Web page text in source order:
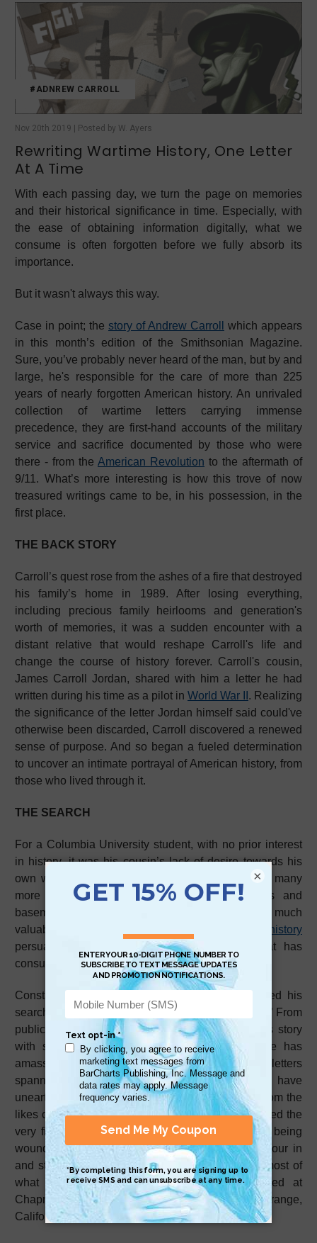
#ADNREW CARROLL
Nov 20th 2019 | Posted by W. Ayers
Rewriting Wartime History, One Letter
At A Time
With each passing day, we turn the page on memories
and their historical significance in time. Especially, with
the ease of obtaining information digitally, what we
consume is often forgotten before we fully absorb its
importance.
But it wasn't always this way.
Case in point; the story of Andrew Carroll
which appears
in this month’s edition of the Smithsonian Magazine.
Sure, you’ve probably never heard of the man, but by and
large, he's responsible for the care of more than 225
years of nearly forgotten American history. An unrivaled
collection of wartime letters carrying immense
precedence, they are first-hand accounts of the military
service and sacrifice documented by those who were
there - from the American Revolution to the aftermath of
9/11. What’s more interesting is how this trove of now
treasured writings came to be, in his possession, in the
first place.
THE BACK STORY
Carroll’s quest rose from the ashes of a fire that destroyed
his family’s home in 1989. After losing everything,
including precious family heirlooms and generation's
worth of memories, it was a sudden encounter with a
distant relative that would reshape Carroll's life and
change the course of history forever. Carroll's cousin,
James Carroll Jordan, shared with him a letter he had
written during his time as a pilot in World War II . Realizing
the significance of the letter Jordan himself said could've
otherwise been discarded, Carroll discovered a renewed
sense of purpose. And so began a fueled determination
to uncover an intimate portrayal of American history, from
those who lived through it.
THE SEARCH
For a Columbia University student, with no prior interest
in history, it was his cousin’s lack of desire towards his
own wartime accounts that led Carroll to believe many
more like it could be collecting dust in attics and
basements across the country. The fear so much
valuable, timeless accounts of
American history
persuaded Carroll to embark on a search that has
consumed him for more than 30 years.
Constantly traveling the country, Carroll rebranded his
search as the ambitious “Million Letter Campaign.” From
public speeches outlining his work to sharing his story
with syndicated advice columnistDear Abby
, he has
amassed an impressive collection of wartime letters
spanning generations of military service. Some have
unearthed previously never before heard events from the
likes of General George Patton to what is considered the
very first correspondence of Earnest Hemingway being
wounded in World War I. As letters continue to pour in
and storage space running out, Carroll donates most of
what he collects to the archive now cataloged at
Chapman University's Leatherby Library in Orange,
California.
×